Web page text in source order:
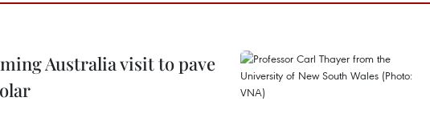
Australia visit to pave